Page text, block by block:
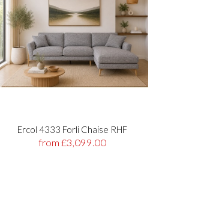
Ercol 4333 Forli Chaise RHF
from £3,099.00